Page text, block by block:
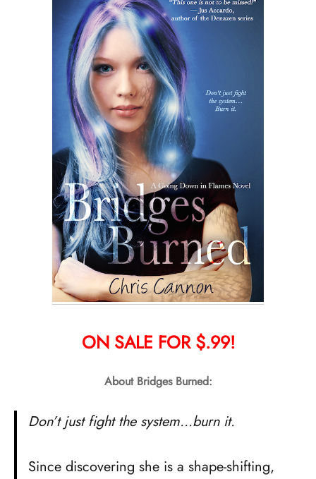
ON SALE FOR $.99!
About Bridges Burned:
Don’t just fight the system…burn it.
Since discovering she is a shape-shifting,